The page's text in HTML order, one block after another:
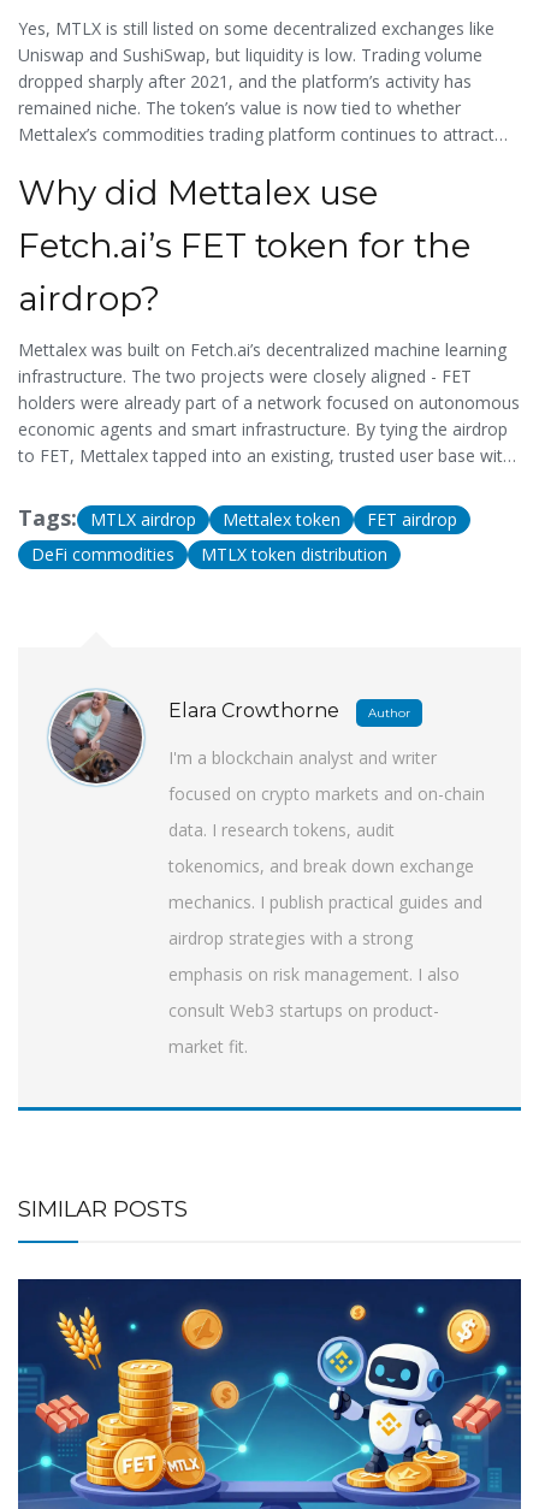
Yes, MTLX is still listed on some decentralized exchanges like
Uniswap and SushiSwap, but liquidity is low. Trading volume
dropped sharply after 2021, and the platform’s activity has
remained niche. The token’s value is now tied to whether
Mettalex’s commodities trading platform continues to attract
Why did Mettalex use
Fetch.ai’s FET token for the
airdrop?
Mettalex was built on Fetch.ai’s decentralized machine learning
infrastructure. The two projects were closely aligned - FET
holders were already part of a network focused on autonomous
economic agents and smart infrastructure. By tying the airdrop
to FET, Mettalex tapped into an existing, trusted user base with
commodities platform. It was a strategic partnership, not a
random choice.
Tags: MTLX airdrop Mettalex token
FET airdrop
DeFi commodities
MTLX token distribution
Elara Crowthorne Author
I'm a blockchain analyst and writer
focused on crypto markets and on-chain
data. I research tokens, audit
tokenomics, and break down exchange
mechanics. I publish practical guides and
airdrop strategies with a strong
emphasis on risk management. I also
consult Web3 startups on product-
market fit.
SIMILAR POSTS